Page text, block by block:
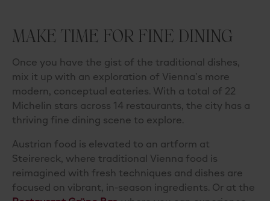
MAKE TIME FOR FINE DINING
Once you have the gist of the traditional dishes,
mix it up with an exploration of Vienna’s more
modern, conceptual eateries. With a total of 22
Michelin stars across 14 restaurants, the city has a
thriving fine dining scene to explore.
Austrian food is elevated to an artform at
Steirereck, where traditional Vienna food is
reimagined with fresh techniques and dishes are
focused on vibrant, in-season ingredients. Or at the